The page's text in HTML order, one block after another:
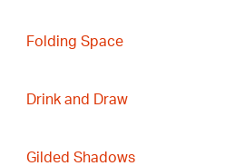
Folding Space
Drink and Draw
Gilded Shadows